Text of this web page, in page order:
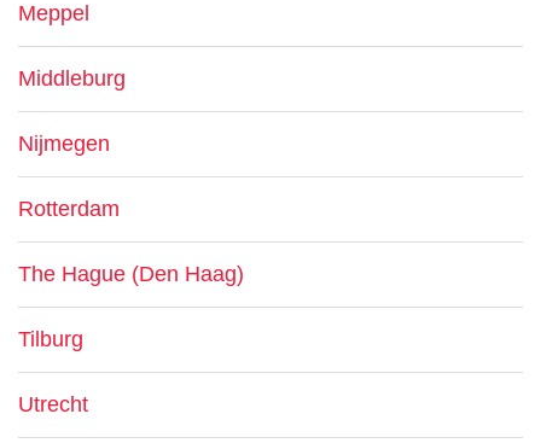
Meppel
Middleburg
Nijmegen
Rotterdam
The Hague (Den Haag)
Tilburg
Utrecht